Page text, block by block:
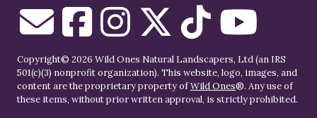
Copyright© 2026 Wild Ones Natural Landscapers, Ltd (an IRS
501(c)(3) nonprofit organization). This website, logo, images, and
content are the proprietary property ofWild Ones®. Any use of
these items, without prior written approval, is strictly prohibited.